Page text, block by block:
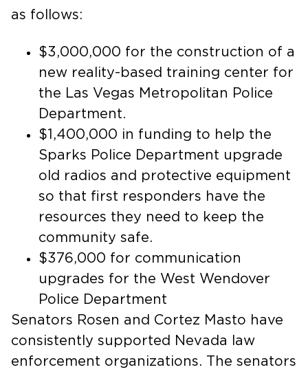
as follows:
$3,000,000 for the construction of a
new reality-based training center for
the Las Vegas Metropolitan Police
Department.
$1,400,000 in funding to help the
Sparks Police Department upgrade
old radios and protective equipment
so that first responders have the
resources they need to keep the
community safe.
$376,000 for communication
upgrades for the West Wendover
Police Department
Senators Rosen and Cortez Masto have
consistently supported Nevada law
enforcement organizations. The senators